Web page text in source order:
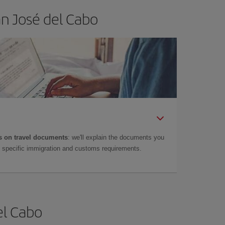
José del Cabo
on travel documents: we'll explain the documents you
immigration and customs requirements.
Cabo